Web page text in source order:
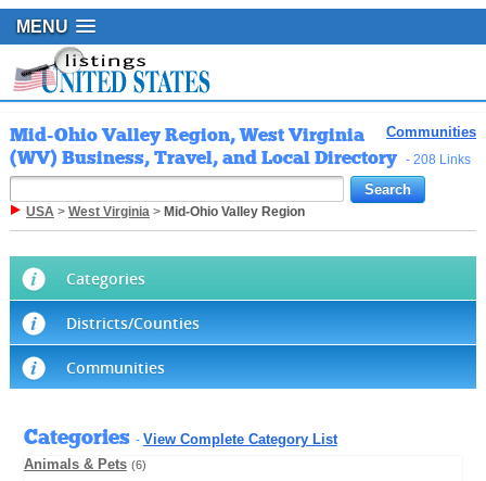
MENU
Communities
Mid-Ohio Valley Region, West Virginia
(WV) Business, Travel, and Local Directory - 208 Links
USA> West Virginia> Mid-Ohio Valley Region
Categories
Districts/Counties
Communities
Categories - View Complete Category List
Animals & Pets (6)